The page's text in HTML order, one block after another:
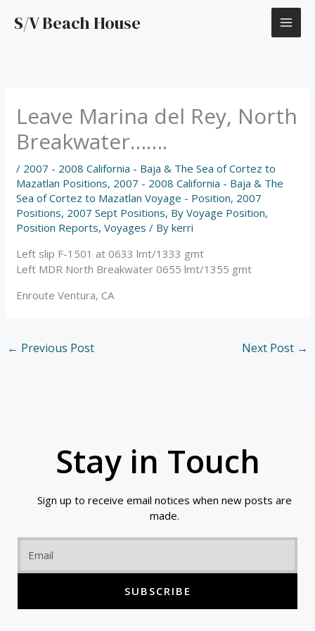
S/V Beach House
Leave Marina del Rey, North
Breakwater…….
/ 2007 - 2008 California - Baja & The Sea of Cortez to
Mazatlan Positions, 2007 - 2008 California - Baja & The
Sea of Cortez to Mazatlan Voyage - Position, 2007
Positions, 2007 Sept Positions, By Voyage Position,
Position Reports,Voyages / Bykerri
Left slip F-1501 at 0633 lmt/1333 gmt
Left MDR North Breakwater 0655 lmt/1355 gmt
Enroute Ventura, CA
← Previous Post Next Post →
Stay in Touch
Sign up to receive email notices when new posts are
made.
Email
SUBSCRIBE